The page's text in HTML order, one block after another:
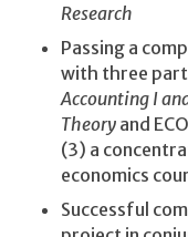
Research
Passing a
with three
Accounting I
Theory and
(3) a
economics
Successful